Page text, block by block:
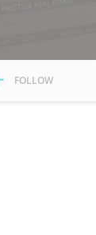
FOLLOW